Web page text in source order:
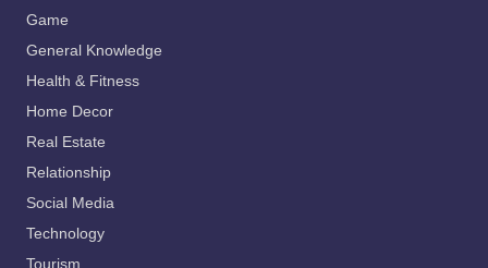
Game
General Knowledge
Health & Fitness
Home Decor
Real Estate
Relationship
Social Media
Technology
Tourism